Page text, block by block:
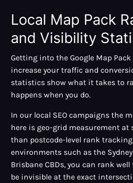
Local Map Pack
and Visibility
Getting into the Google Map
increase your traffic and
statistics show what it takes to
happens when you do.
In our local SEO campaigns the
here is geo-grid measurement at
than postcode-level rank
environments such as the
Brisbane CBDs, you can rank
be invisible at the exact